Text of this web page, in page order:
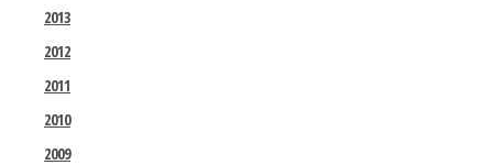
2013
2012
2011
2010
2009